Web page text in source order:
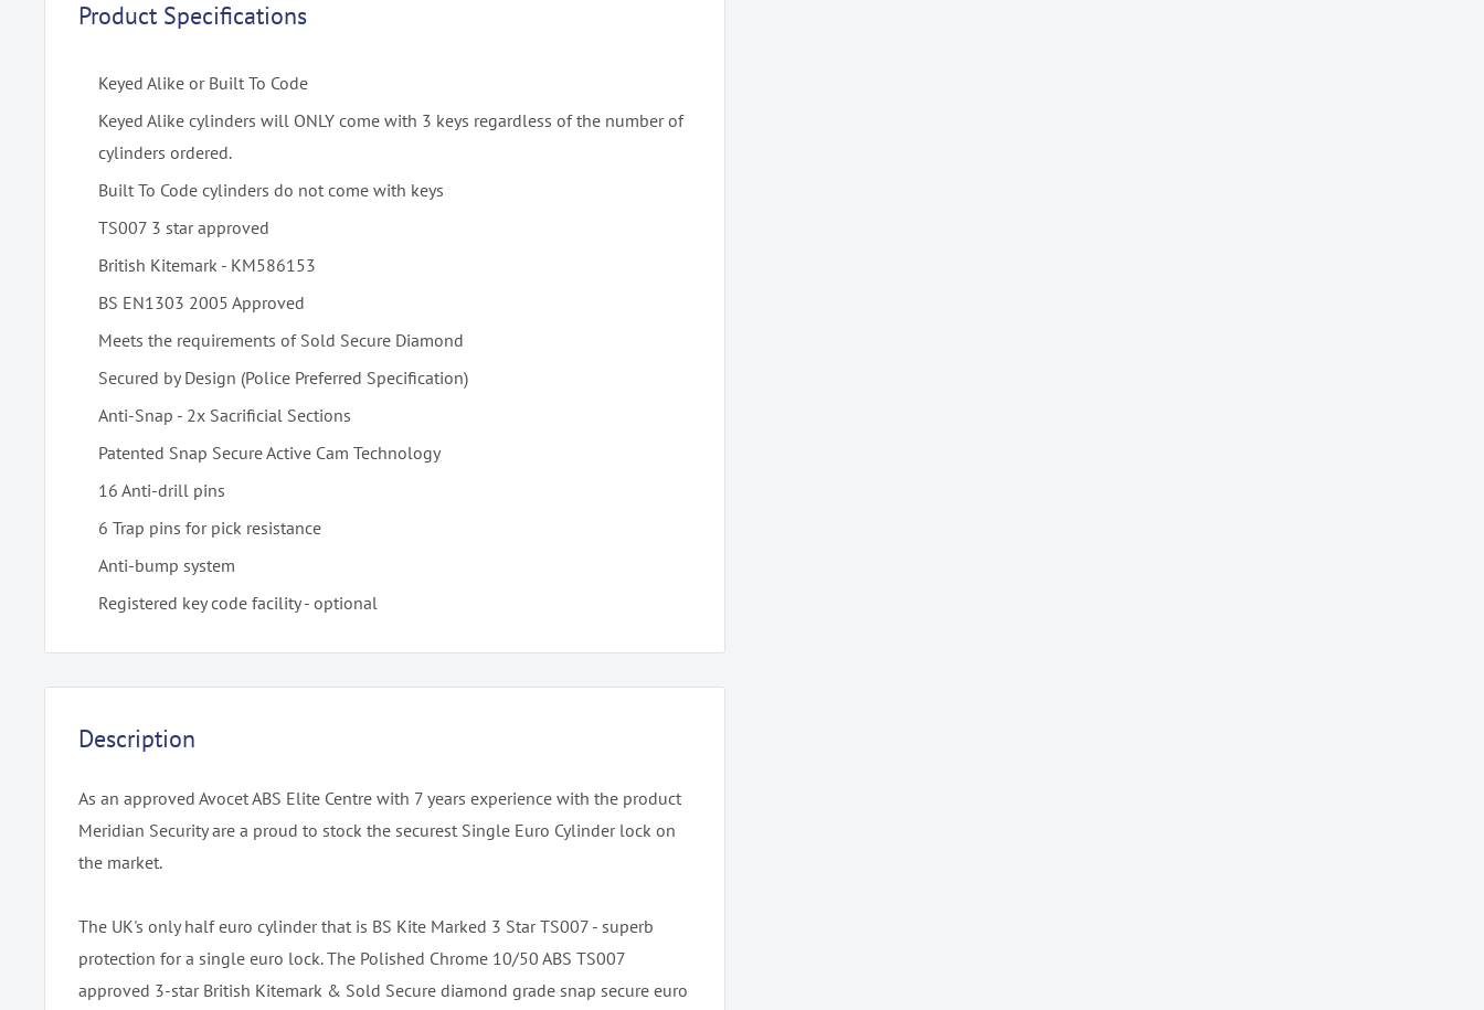
Product Specifications
Keyed Alike or Built To Code
Keyed Alike cylinders will ONLY come with 3 keys regardless of the number of
cylinders ordered.
Built To Code cylinders do not come with keys
TS007 3 star approved
British Kitemark - KM586153
BS EN1303 2005 Approved
Meets the requirements of Sold Secure Diamond
Secured by Design (Police Preferred Specification)
Anti-Snap - 2x Sacrificial Sections
Patented Snap Secure Active Cam Technology
16 Anti-drill pins
6 Trap pins for pick resistance
Anti-bump system
Registered key code facility - optional
Description
As an approved Avocet ABS Elite Centre with 7 years experience with the product
Meridian Security are a proud to stock the securest Single Euro Cylinder lock on
the market.
The UK's only half euro cylinder that is BS Kite Marked 3 Star TS007 - superb
protection for a single euro lock. The Polished Chrome 10/50 ABS TS007
approved 3-star British Kitemark & Sold Secure diamond grade snap secure euro